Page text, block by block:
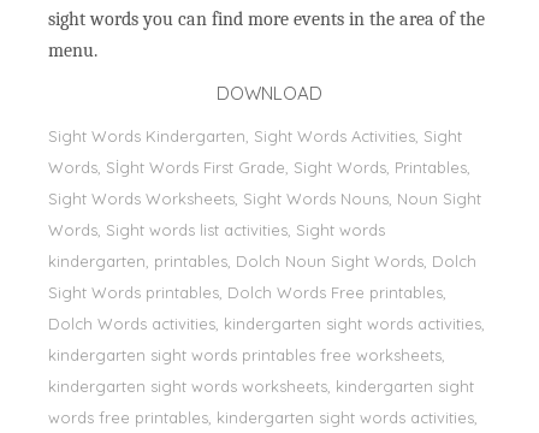
sight words you can find more events in the area of the
menu.
DOWNLOAD
Sight Words Kindergarten, Sight Words Activities, Sight
Words, Sİght Words First Grade, Sight Words, Printables,
Sight Words Worksheets, Sight Words Nouns, Noun Sight
Words, Sight words list activities, Sight words
kindergarten, printables, Dolch Noun Sight Words, Dolch
Sight Words printables, Dolch Words Free printables,
Dolch Words activities, kindergarten sight words activities,
kindergarten sight words printables free worksheets,
kindergarten sight words worksheets, kindergarten sight
words free printables, kindergarten sight words activities,